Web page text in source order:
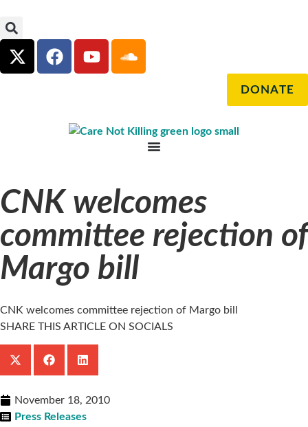
DONATE
CNK welcomes
committee rejection of
Margo bill
CNK welcomes committee rejection of Margo bill
SHARE THIS ARTICLE ON SOCIALS
November 18, 2010
Press Releases